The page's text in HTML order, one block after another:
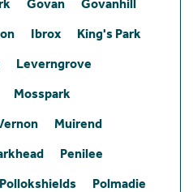
Govan
Govanhill
Ibrox
King's Park
Leverngrove
Mosspark
Muirend
Penilee
Pollokshields
Polmadie